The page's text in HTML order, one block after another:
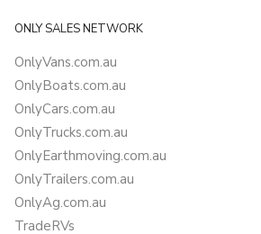
ONLY SALES NETWORK
OnlyVans.com.au
OnlyBoats.com.au
OnlyCars.com.au
OnlyTrucks.com.au
OnlyEarthmoving.com.au
OnlyTrailers.com.au
OnlyAg.com.au
TradeRVs